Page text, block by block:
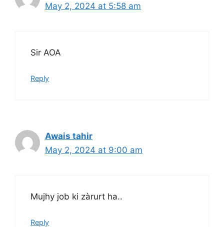
May 2, 2024 at 5:58 am
Sir AOA
Reply
Awais tahir
May 2, 2024 at 9:00 am
Mujhy job ki zàrurt ha..
Reply